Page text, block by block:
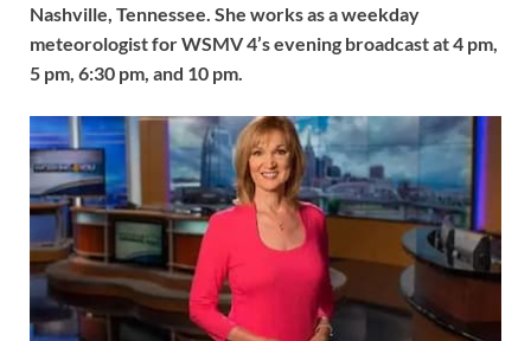
Nashville, Tennessee. She works as a weekday
meteorologist for WSMV 4’s evening broadcast at 4 pm,
5 pm, 6:30 pm, and 10 pm.